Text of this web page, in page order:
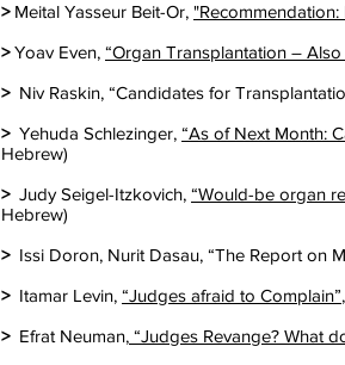
>Meital Yasseur Beit-Or,
>Yoav Even, “Organ Transplantation –
>Niv Raskin, “Candidates for
> Yehuda Schlezinger, “As of Next Month:
Hebrew)
> Judy Seigel-Itzkovich, “Would-be organ
Hebrew)
> Issi Doron, Nurit Dasau, “The Report on
>Itamar Levin, “Judges afraid to Complain”
> Efrat Neuman, “Judges Revange? What